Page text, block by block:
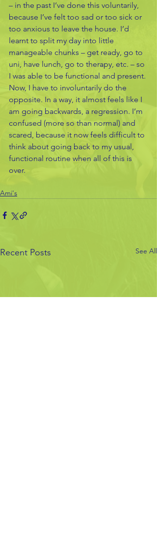
– in the past I’ve done this voluntarily,
because I’ve felt too sad or too sick or
too anxious to leave the house. I’d
learnt to split my day into little
manageable chunks – get ready, go to
uni, have lunch, go to therapy, etc. – so
I was able to be functional and present.
Now, I have to involuntarily do the
opposite. In a way, it almost feels like I
am going backwards, a regression. I’m
confused (more so than normal) and
scared, because it now feels difficult to
think about going back to my usual,
functional routine when all of this is
over.
Ami's
Recent Posts See All